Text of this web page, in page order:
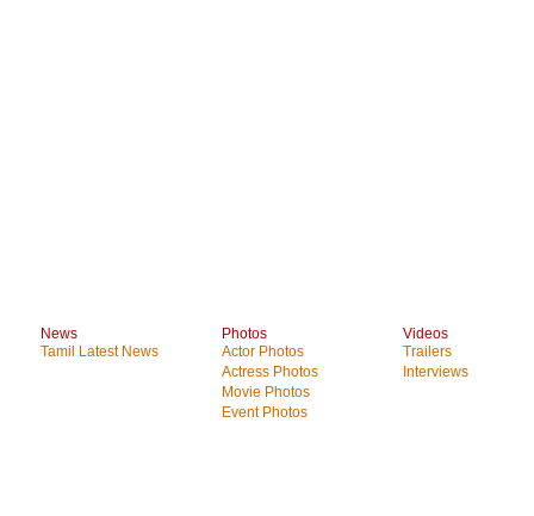
News
Tamil Latest News
Photos
Actor Photos
Actress Photos
Movie Photos
Event Photos
Videos
Trailers
Interviews